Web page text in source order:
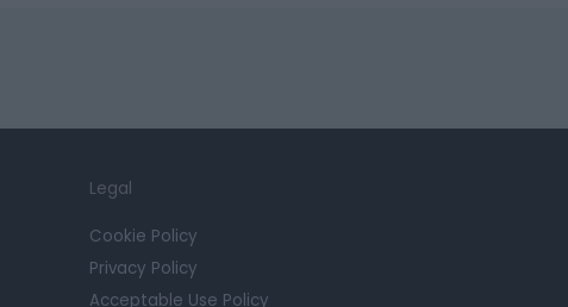
Legal
Cookie Policy
Privacy Policy
Acceptable Use Policy